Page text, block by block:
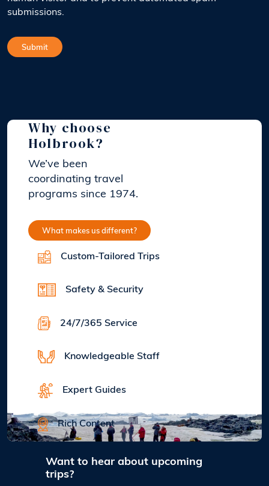
submissions.
Why choose
Holbrook?
We’ve been
coordinating travel
programs since 1974.
What makes us different?
Custom-Tailored Trips
Safety & Security
24/7/365 Service
Knowledgeable Staff
Expert Guides
Rich Content
Want to hear about upcoming
trips?